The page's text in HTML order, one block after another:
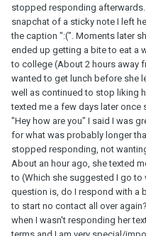
stopped responding
snapchat of a sticky note I left
the caption ":(". Moments later
ended up getting a bite to eat a
to college (About 2 hours away
wanted to get lunch before she
well as continued to stop liking
texted me a few days later
"Hey how are you" I said I was
for what was probably longer
stopped responding, not
About an hour ago, she texted
to (Which she suggested I go
question is, do I respond with a
to start no contact all over
when I wasn't responding her